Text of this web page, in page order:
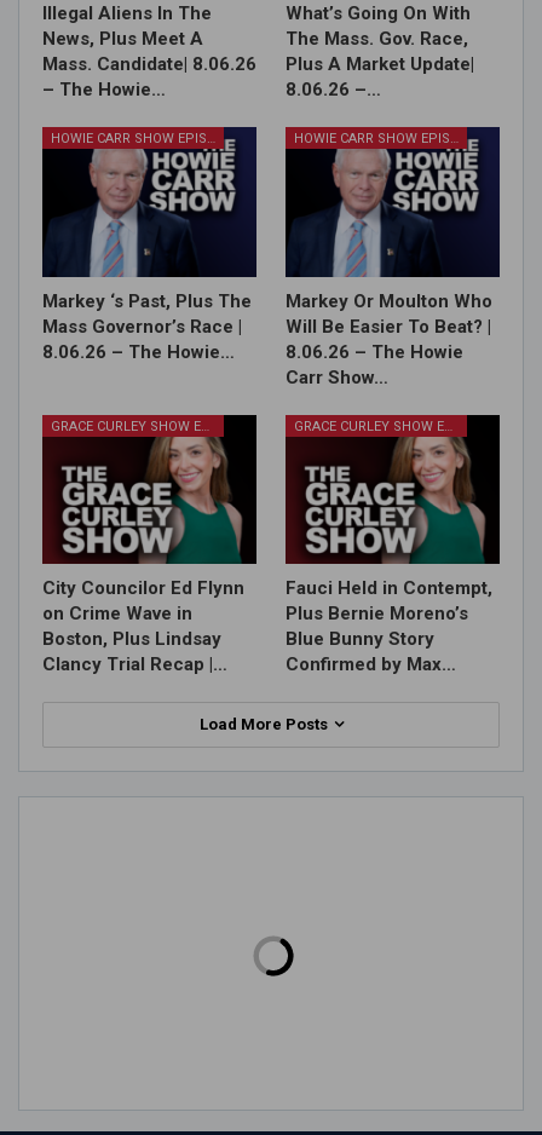
Illegal Aliens In The
News, Plus Meet A
Mass. Candidate| 8.06.26
– The Howie…
What’s Going On With
The Mass. Gov. Race,
Plus A Market Update|
8.06.26 –…
HOWIE CARR SHOW EPISODES
Markey ‘s Past, Plus The
Mass Governor’s Race |
8.06.26 – The Howie…
HOWIE CARR SHOW EPISODES
Markey Or Moulton Who
Will Be Easier To Beat? |
8.06.26 – The Howie
Carr Show…
City Councilor Ed Flynn
on Crime Wave in
Boston, Plus Lindsay
Clancy Trial Recap |…
Fauci Held in Contempt,
Plus Bernie Moreno’s
Blue Bunny Story
Confirmed by Max…
Load More Posts